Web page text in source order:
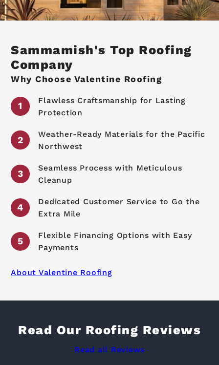
Sammamish's Top Roofing
Company
Why Choose Valentine Roofing
Flawless Craftsmanship for Lasting
Protection
Weather-Ready Materials for the Pacific
Northwest
Seamless Process with Meticulous
Cleanup
Dedicated Customer Service to Go the
Extra Mile
Flexible Financing Options with Easy
Payments
About Valentine Roofing
Read Our Roofing Reviews
Read all Reviews